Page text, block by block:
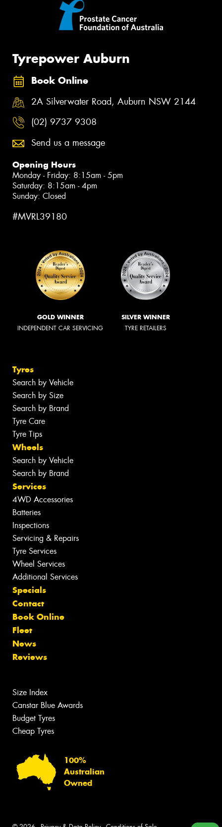
Tyrepower Auburn
Book Online
2A Silverwater Road, Auburn NSW 2144
(02) 9737 9308
Send us a message
Opening Hours
Monday - Friday: 8:15am - 5pm
Saturday: 8:15am - 4pm
Sunday: Closed
#MVRL39180
GOLD WINNER
INDEPENDENT CAR SERVICING
SILVER WINNER
TYRE RETAILERS
Tyres
Search by Vehicle
Search by Size
Search by Brand
Tyre Care
Tyre Tips
Wheels
Search by Vehicle
Search by Brand
Services
4WD Accessories
Batteries
Inspections
Servicing & Repairs
Tyre Services
Wheel Services
Additional Services
Specials
Contact
Book Online
Fleet
News
Reviews
Size Index
Canstar Blue Awards
Budget Tyres
Cheap Tyres
100%
Australian
Owned